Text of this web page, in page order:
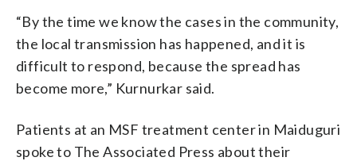
“By the time we know the cases in the community,
the local transmission has happened, and it is
difficult to respond, because the spread has
become more,” Kurnurkar said.
Patients at an MSF treatment center in Maiduguri
spoke to The Associated Press about their